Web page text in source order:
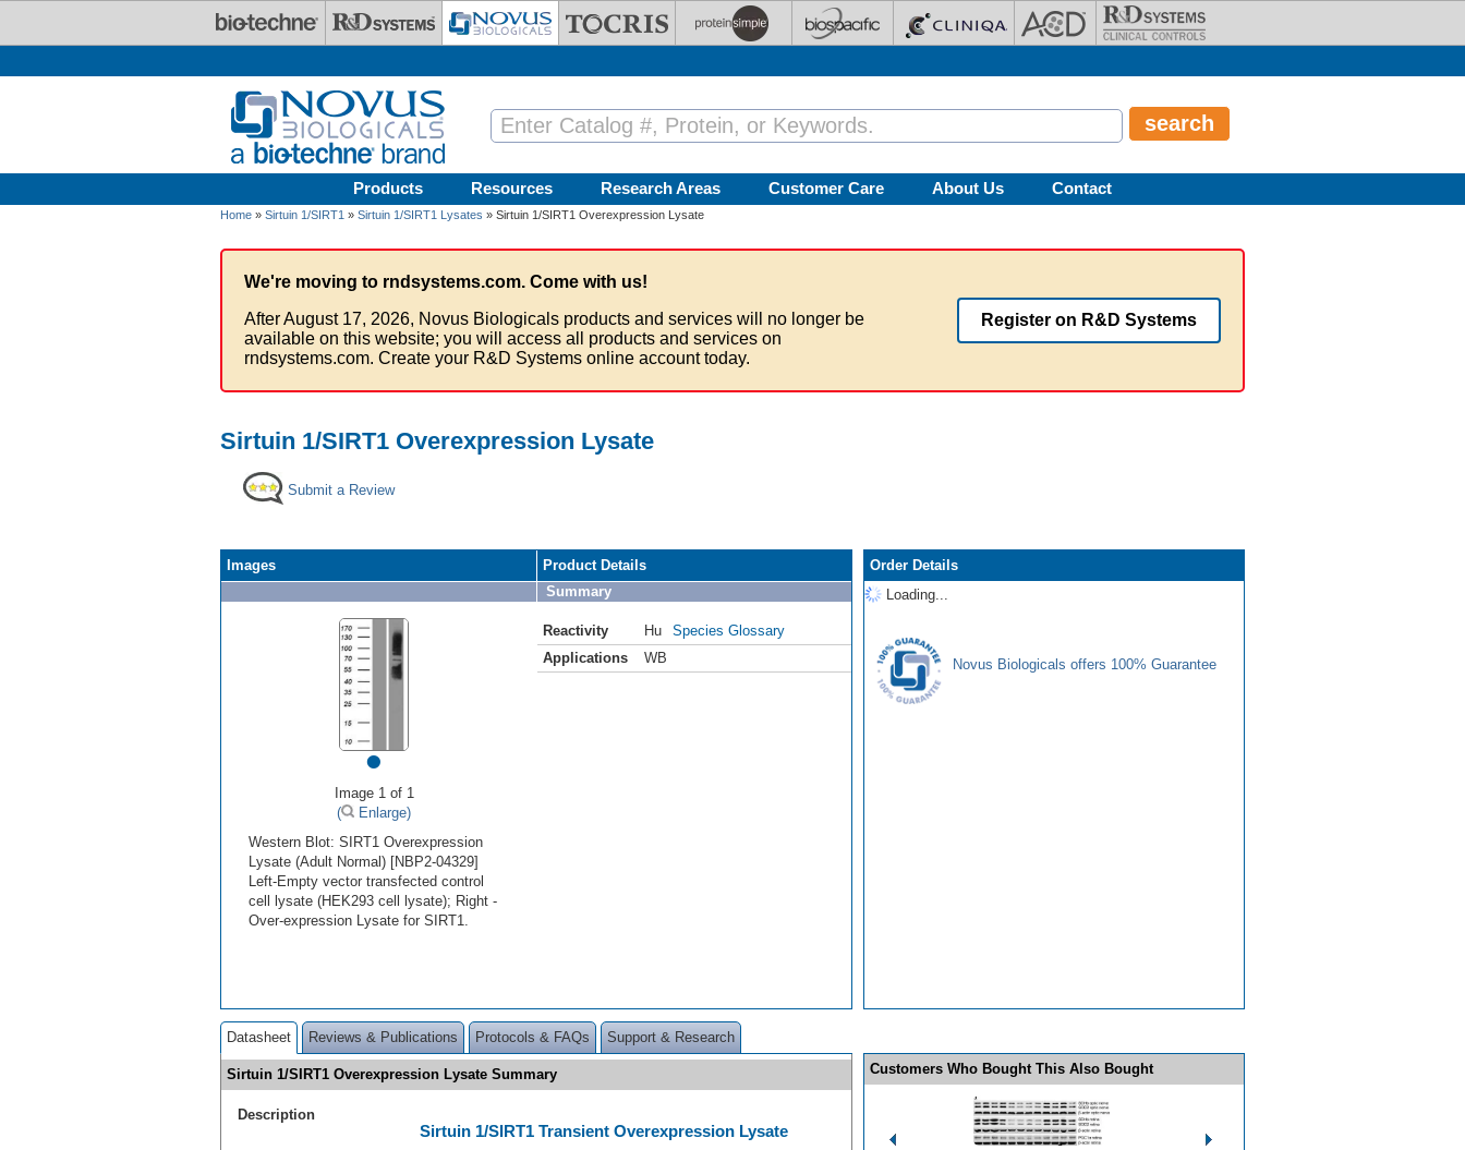
Products Resources Research Areas Customer Care About Us Contact
Home » Sirtuin 1/SIRT1 » Sirtuin 1/SIRT1 Lysates » Sirtuin 1/SIRT1 Overexpression Lysate
We're moving to rndsystems.com. Come with us!
After August 17, 2026, Novus Biologicals products and services will no longer be
available on this website; you will access all products and services on
rndsystems.com. Create your R&D Systems online account today.
Register on R&D Systems
Sirtuin 1/SIRT1 Overexpression Lysate
Submit a Review
Images
•
Image 1 of 1
(
Enlarge)
Western Blot: SIRT1 Overexpression
Lysate (Adult Normal) [NBP2-04329]
Left-Empty vector transfected control
cell lysate (HEK293 cell lysate); Right -
Over-expression Lysate for SIRT1.
Product Details
Summary
Reactivity Hu
Species Glossary
Applications
WB
Order Details
Loading...
Novus Biologicals offers 100% Guarantee
Datasheet Reviews & Publications Protocols & FAQs Support & Research
Sirtuin 1/SIRT1 Overexpression Lysate Summary
Description
Sirtuin 1/SIRT1 Transient Overexpression Lysate
Customers Who Bought This Also Bought